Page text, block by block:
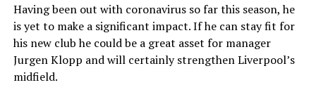
Having been out with coronavirus so far this season, he
is yet to make a significant impact. If he can stay fit for
his new club he could be a great asset for manager
Jurgen Klopp and will certainly strengthen Liverpool’s
midfield.